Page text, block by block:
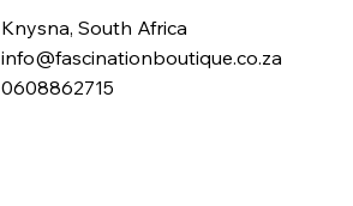
Knysna, South Africa
info@fascinationboutique.co.za
0608862715